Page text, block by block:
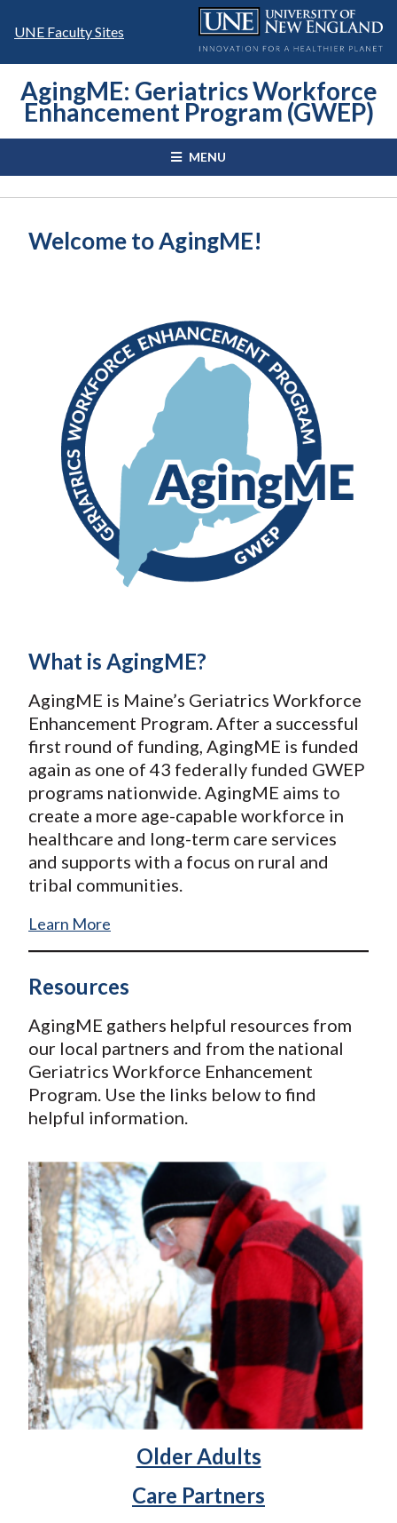
UNE Faculty Sites
AgingME: Geriatrics Workforce
Enhancement Program (GWEP)
MENU
Welcome to AgingME!
What is AgingME?
AgingME is Maine’s Geriatrics Workforce
Enhancement Program. After a successful
first round of funding, AgingME is funded
again as one of 43 federally funded GWEP
programs nationwide. AgingME aims to
create a more age-capable workforce in
healthcare and long-term care services
and supports with a focus on rural and
tribal communities.
Learn More
Resources
AgingME gathers helpful resources from
our local partners and from the national
Geriatrics Workforce Enhancement
Program. Use the links below to find
helpful information.
Older Adults
Care Partners